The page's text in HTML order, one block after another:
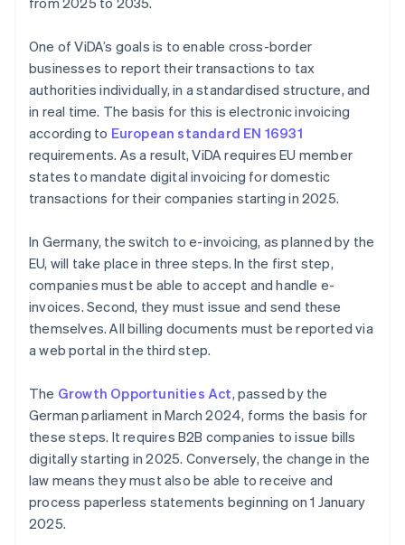
One of ViDA’s goals is to enable cross-border
businesses to report their transactions to tax
authorities individually, in a standardised structure, and
in real time. The basis for this is electronic invoicing
according to European standard EN 16931
requirements. As a result, ViDA requires EU member
states to mandate digital invoicing for domestic
transactions for their companies starting in 2025.
In Germany, the switch to e-invoicing, as planned by the
EU, will take place in three steps. In the first step,
companies must be able to accept and handle e-
invoices. Second, they must issue and send these
themselves. All billing documents must be reported via
a web portal in the third step.
The Growth Opportunities Act, passed by the
German parliament in March 2024, forms the basis for
these steps. It requires B2B companies to issue bills
digitally starting in 2025. Conversely, the change in the
law means they must also be able to receive and
process paperless statements beginning on 1 January
2025.